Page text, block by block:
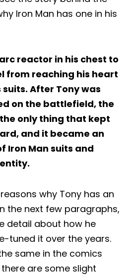
Iron Man has one in his
reactor in his chest to
from reaching his heart
After Tony was
on the battlefield, the
only thing that kept
and it became an
Iron Man suits and
why Tony has an
the next few paragraphs,
detail about how he
tuned it over the years.
same in the comics
are some slight